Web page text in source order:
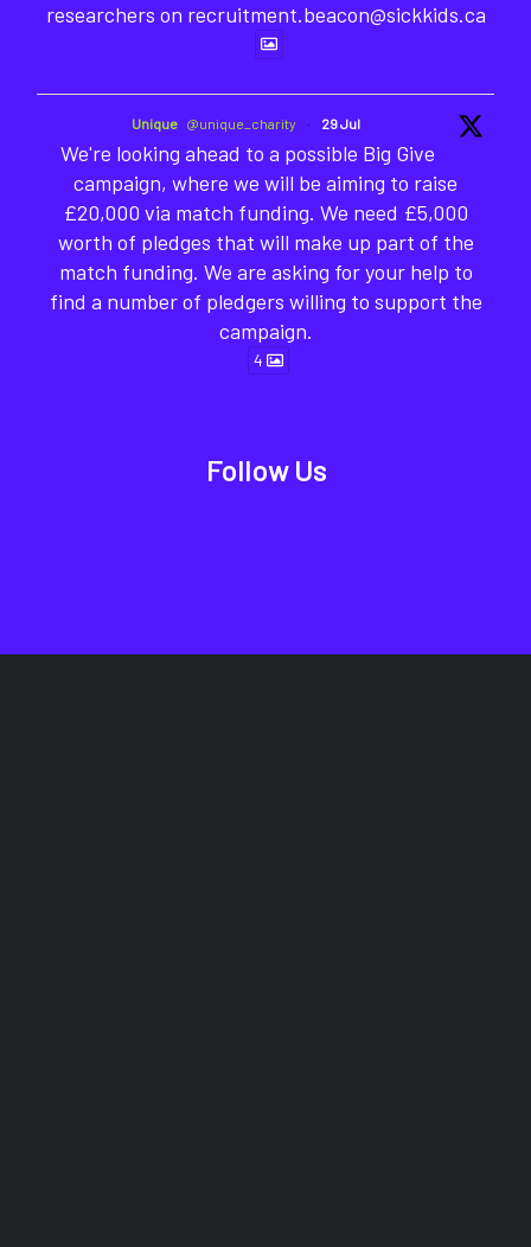
researchers on recruitment.beacon@sickkids.ca
Unique @unique_charity · 29 Jul
We're looking ahead to a possible Big Give
campaign, where we will be aiming to raise
£20,000 via match funding. We need £5,000
worth of pledges that will make up part of the
match funding. We are asking for your help to
find a number of pledgers willing to support the
campaign.
4
Follow Us